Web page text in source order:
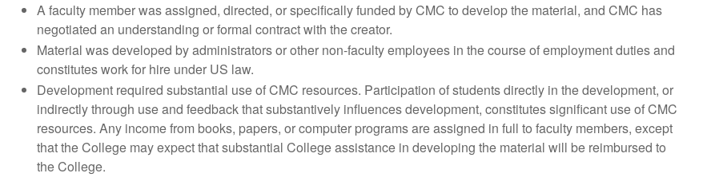
A faculty member was assigned, directed, or specifically funded by CMC to develop the material, and CMC has
negotiated an understanding or formal contract with the creator.
Material was developed by administrators or other non-faculty employees in the course of employment duties and
constitutes work for hire under US law.
Development required substantial use of CMC resources. Participation of students directly in the development, or
indirectly through use and feedback that substantively influences development, constitutes significant use of CMC
resources. Any income from books, papers, or computer programs are assigned in full to faculty members, except
that the College may expect that substantial College assistance in developing the material will be reimbursed to
the College.